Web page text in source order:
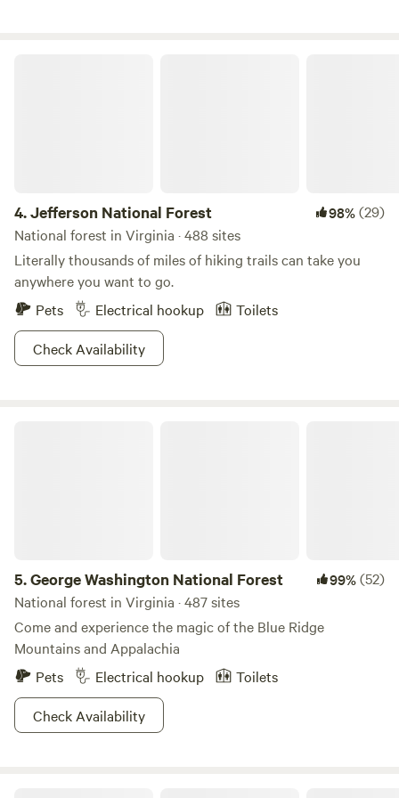
4.Jefferson National Forest 98%(29)
National forest in Virginia · 488 sites
Literally thousands of miles of hiking trails can take you
anywhere you want to go.
Pets
Electrical hookup
Toilets
Check Availability
5.George Washington National Forest 99%(52)
National forest in Virginia · 487 sites
Come and experience the magic of the Blue Ridge
Mountains and Appalachia
Pets
Electrical hookup
Toilets
Check Availability